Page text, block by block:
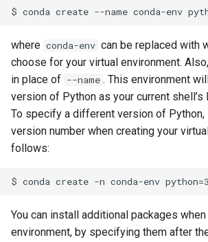
where conda-env can be replaced with
choose for your virtual environment. Also,
in place of --name . This environment
version of Python as your current shell’s
To specify a different version of
version number when creating your
follows:
You can install additional packages
environment, by specifying them after